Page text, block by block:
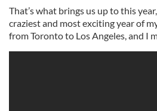
That’s what brings us up to this
craziest and most exciting year of
from Toronto to Los Angeles, and I